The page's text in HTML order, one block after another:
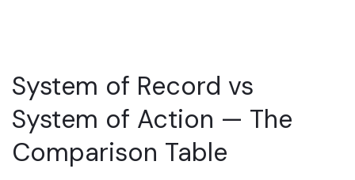
System of Record vs
System of Action — The
Comparison Table